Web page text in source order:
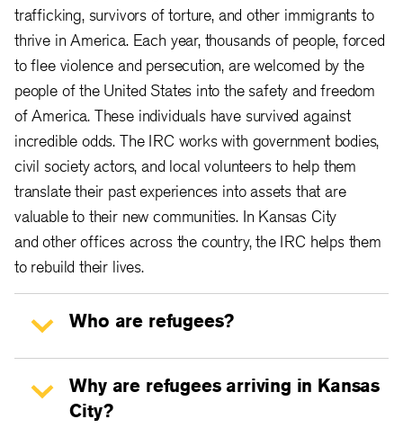
trafficking, survivors of torture, and other immigrants to
thrive in America. Each year, thousands of people, forced
to flee violence and persecution, are welcomed by the
people of the United States into the safety and freedom
of America. These individuals have survived against
incredible odds. The IRC works with government bodies,
civil society actors, and local volunteers to help them
translate their past experiences into assets that are
valuable to their new communities. In Kansas City
and other offices across the country, the IRC helps them
to rebuild their lives.
Who are refugees?
Why are refugees arriving in Kansas
City?